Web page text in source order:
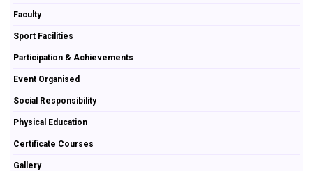
Faculty
Sport Facilities
Participation & Achievements
Event Organised
Social Responsibility
Physical Education
Certificate Courses
Gallery